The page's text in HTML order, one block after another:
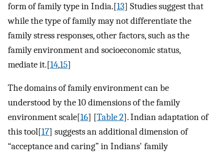
form of family type in India.[13] Studies suggest that
while the type of family may not differentiate the
family stress responses, other factors, such as the
family environment and socioeconomic status,
mediate it.[14,15]
The domains of family environment can be
understood by the 10 dimensions of the family
environment scale[16] [Table 2]. Indian adaptation of
this tool[17] suggests an additional dimension of
“acceptance and caring” in Indians' family